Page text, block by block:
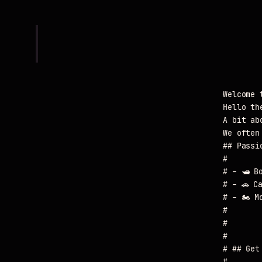
					Welcome to Wilco's Corner
					A bit about me: I am married to an amazing woman named Julia and I love that she navigates the waves of life with me.
					We often have our trusty Siberian Husky by our side. She's a rescue, with a heart of gold and the energy of a small tornado.
					## Passions on the Move
					#
					# - 🛥️ Boats
					# - 🚗 Cars
					# - 🏍️ Motorcycles
					#
					#
					#
					# ## Get in Touch